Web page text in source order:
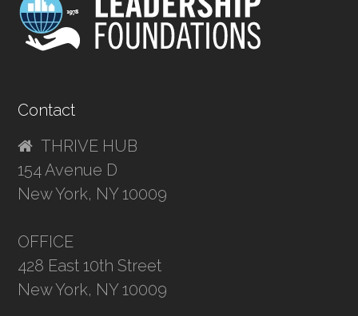
Contact
THRIVE HUB
154 Avenue D
New York, NY 10009
OFFICE
428 East 10th Street
New York, NY 10009